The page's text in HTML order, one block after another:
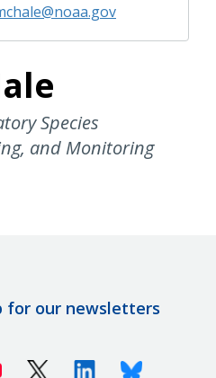
Species
and Monitoring
for our newsletters
Youtube X (Twitter)LinkedinBluesky